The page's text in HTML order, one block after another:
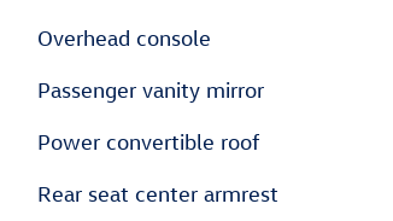
Overhead console
Passenger vanity mirror
Power convertible roof
Rear seat center armrest